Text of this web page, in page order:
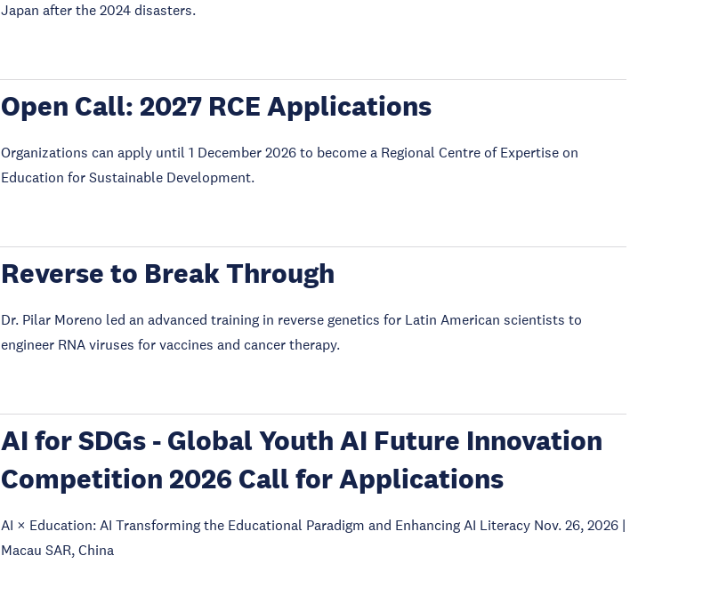
Japan after the 2024 disasters.
Open Call: 2027 RCE Applications
Organizations can apply until 1 December 2026 to become a Regional Centre of Expertise on
Education for Sustainable Development.
Reverse to Break Through
Dr. Pilar Moreno led an advanced training in reverse genetics for Latin American scientists to
engineer RNA viruses for vaccines and cancer therapy.
AI for SDGs - Global Youth AI Future Innovation
Competition 2026 Call for Applications
AI × Education: AI Transforming the Educational Paradigm and Enhancing AI Literacy Nov. 26, 2026 |
Macau SAR, China